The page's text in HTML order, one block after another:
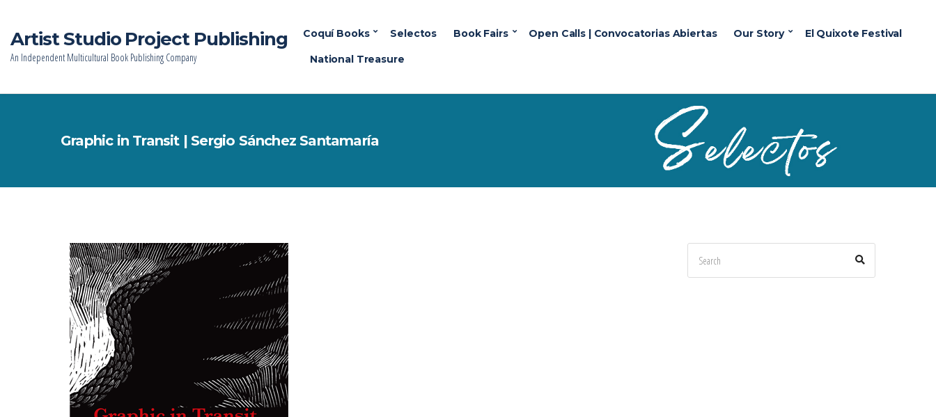
Artist Studio Project Publishing
An Independent Multicultural Book Publishing Company
Coquí Books Selectos Book Fairs Open Calls | Convocatorias Abiertas Our Story El Quixote Festival
National Treasure
Graphic in Transit | Sergio Sánchez Santamaría
for: